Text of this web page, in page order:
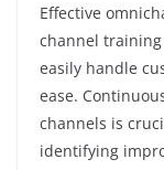
Effective
channel
easily handle
ease.
channels is
identifying